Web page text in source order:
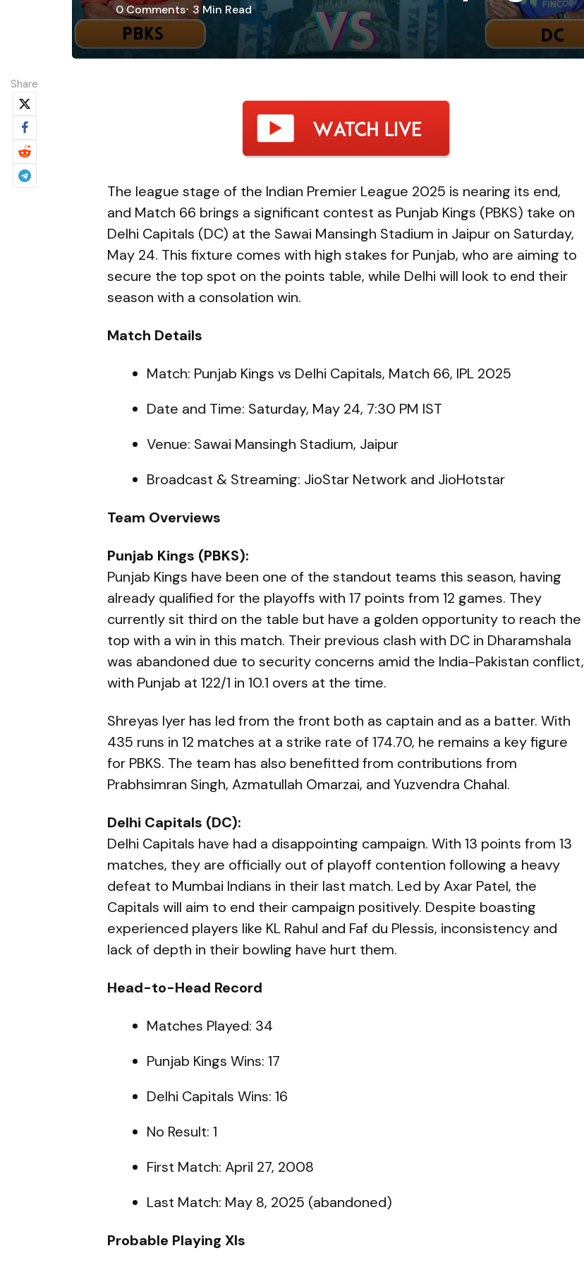
0 Comments 3 Min Read
Share
The league stage of the Indian Premier League 2025 is nearing its end,
and Match 66 brings a significant contest as Punjab Kings (PBKS) take on
Delhi Capitals (DC) at the Sawai Mansingh Stadium in Jaipur on Saturday,
May 24. This fixture comes with high stakes for Punjab, who are aiming to
secure the top spot on the points table, while Delhi will look to end their
season with a consolation win.
Match Details
Match: Punjab Kings vs Delhi Capitals, Match 66, IPL 2025
Date and Time: Saturday, May 24, 7:30 PM IST
Venue: Sawai Mansingh Stadium, Jaipur
Broadcast & Streaming: JioStar Network and JioHotstar
Team Overviews
Punjab Kings (PBKS):
Punjab Kings have been one of the standout teams this season, having
already qualified for the playoffs with 17 points from 12 games. They
currently sit third on the table but have a golden opportunity to reach the
top with a win in this match. Their previous clash with DC in Dharamshala
was abandoned due to security concerns amid the India-Pakistan conflict,
with Punjab at 122/1 in 10.1 overs at the time.
Shreyas Iyer has led from the front both as captain and as a batter. With
435 runs in 12 matches at a strike rate of 174.70, he remains a key figure
for PBKS. The team has also benefitted from contributions from
Prabhsimran Singh, Azmatullah Omarzai, and Yuzvendra Chahal.
Delhi Capitals (DC):
Delhi Capitals have had a disappointing campaign. With 13 points from 13
matches, they are officially out of playoff contention following a heavy
defeat to Mumbai Indians in their last match. Led by Axar Patel, the
Capitals will aim to end their campaign positively. Despite boasting
experienced players like KL Rahul and Faf du Plessis, inconsistency and
lack of depth in their bowling have hurt them.
Head-to-Head Record
Matches Played: 34
Punjab Kings Wins: 17
Delhi Capitals Wins: 16
No Result: 1
First Match: April 27, 2008
Last Match: May 8, 2025 (abandoned)
Probable Playing XIs